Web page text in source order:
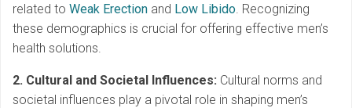
related to Weak Erection and Low Libido. Recognizing
these demographics is crucial for offering effective men’s
health solutions.
2. Cultural and Societal Influences: Cultural norms and
societal influences play a pivotal role in shaping men’s